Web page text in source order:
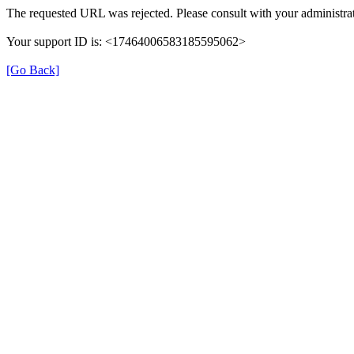
The requested URL was rejected. Please consult with your
Your support ID is: <17464006583185595062>
[Go Back]